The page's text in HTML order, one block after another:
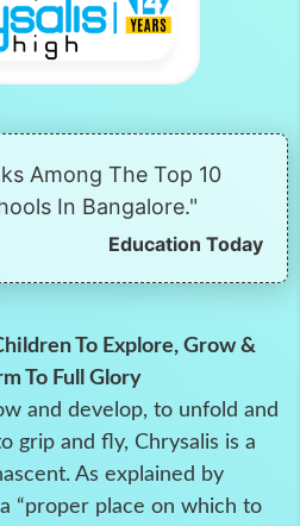
Among The Top 10
In Bangalore."
Education Today
To Explore, Grow &
To Full Glory
and develop, to unfold and
grip and fly, Chrysalis is a
As explained by
“proper place on which to